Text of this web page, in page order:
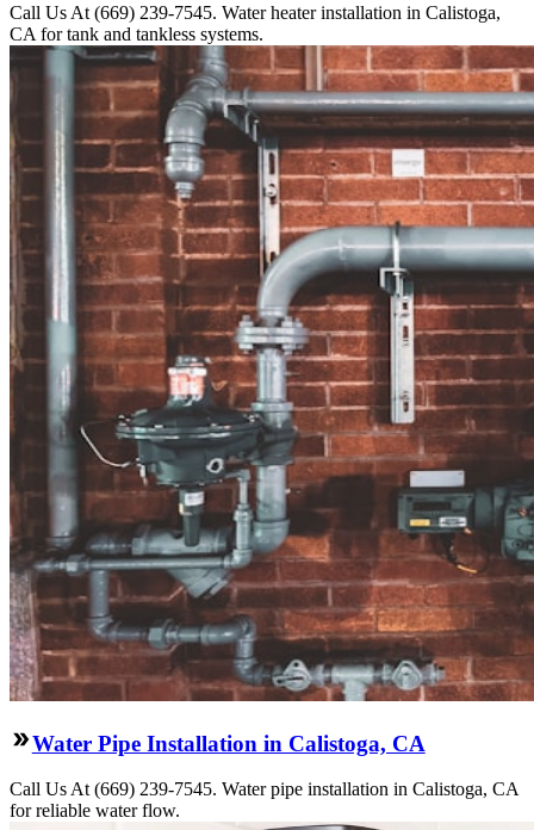
Call Us At (669) 239-7545. Water heater installation in Calistoga,
CA for tank and tankless systems.
Water Pipe Installation in Calistoga, CA
Call Us At (669) 239-7545. Water pipe installation in Calistoga, CA
for reliable water flow.